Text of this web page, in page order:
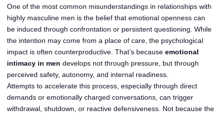
One of the most common misunderstandings in relationships with
highly masculine men is the belief that emotional openness can
be induced through confrontation or persistent questioning. While
the intention may come from a place of care, the psychological
impact is often counterproductive. That’s becauseemotional
intimacy in men develops not through pressure, but through
perceived safety, autonomy, and internal readiness.
Attempts to accelerate this process, especially through direct
demands or emotionally charged conversations, can trigger
withdrawal, shutdown, or reactive defensiveness. Not because the